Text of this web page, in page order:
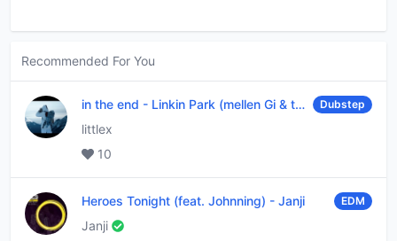
Recommended For You
in the end - Linkin Park (mellen Gi & tommee profitt remix) Dubstep
littlex
10
Heroes Tonight (feat. Johnning) - Janji EDM
Janji